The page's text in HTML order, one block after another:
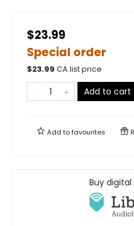
$23.99
Special order
$23.99 CA list price
Add to cart
Add tofavourites
Buy